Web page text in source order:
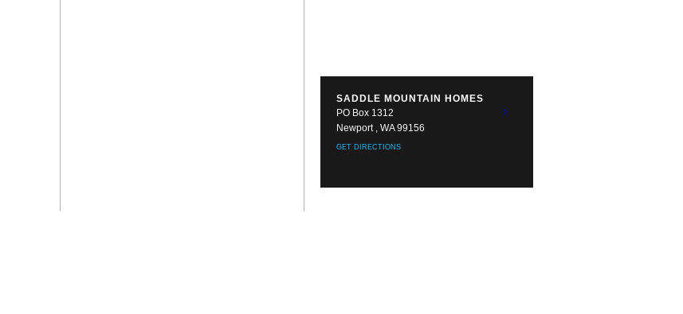
SADDLE MOUNTAIN HOMES
PO Box 1312
Newport , WA 99156
GET DIRECTIONS